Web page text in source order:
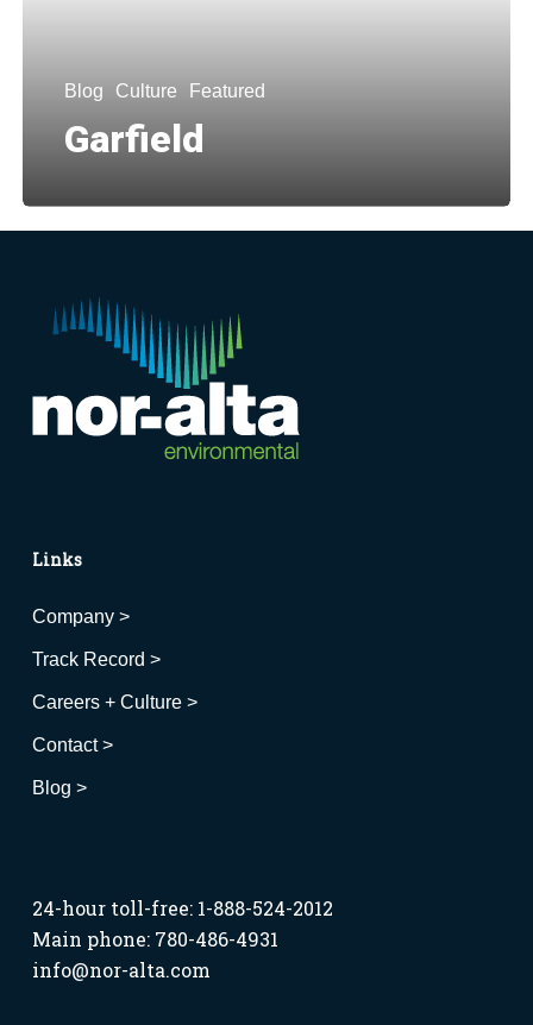
Blog Culture Featured
Garfield
Links
Company >
Track Record >
Careers + Culture >
Contact >
Blog >
24-hour toll-free: 1-888-524-2012
Main phone: 780-486-4931
info@nor-alta.com